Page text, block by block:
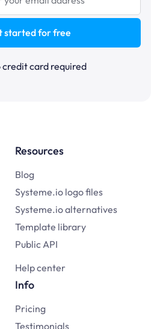
started for free
credit card required
Resources
Blog
Systeme.io logo files
Systeme.io alternatives
Template library
Public API
Help center
Info
Pricing
Testimonials